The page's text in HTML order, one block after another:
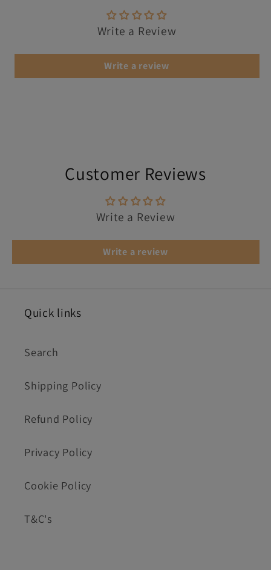
Write a Review
Write a review
Customer Reviews
Write a Review
Write a review
Quick links
Search
Shipping Policy
Refund Policy
Privacy Policy
Cookie Policy
T&C's